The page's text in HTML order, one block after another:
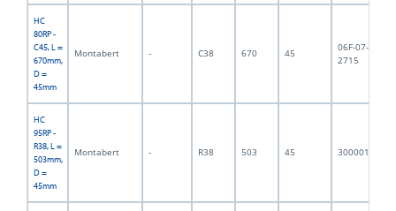
HC
80RP -
C45, L =
670mm,
D =
45mm
Montabert - C38 670 45
06F-07-
2715
HC
95RP -
R38, L =
503mm,
D =
45mm
Montabert - R38 503 45 3000011